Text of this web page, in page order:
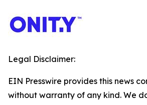
Legal Disclaimer:
EIN Presswire provides this news
without warranty of any kind. We